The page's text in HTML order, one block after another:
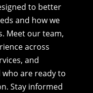
to better
and how we
Meet our team,
across
and
are ready to
Stay informed